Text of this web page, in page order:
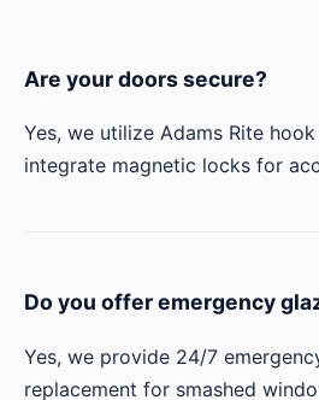
Are your doors secure?
Yes, we utilize Adams Rite
integrate magnetic locks for
Do you offer emergency
Yes, we provide 24/7
replacement for smashed